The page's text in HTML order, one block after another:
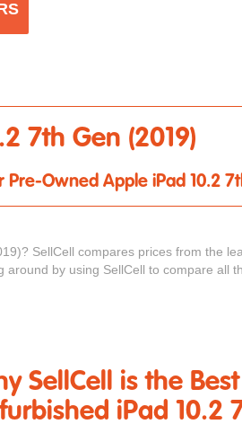
7th Gen (2019)
Owned Apple iPad 10.2
SellCell compares prices from the
by using SellCell to compare all
SellCell is the
iPad 10.2